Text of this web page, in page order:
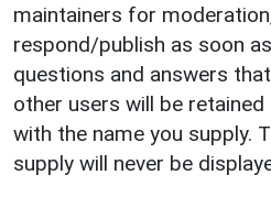
maintainers for
respond/publish as soon
questions and answers
other users will be
with the name you supply.
supply will never be